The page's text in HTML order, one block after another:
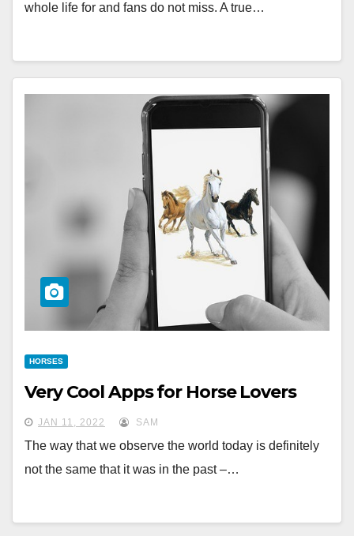
whole life for and fans do not miss. A true…
HORSES
Very Cool Apps for Horse Lovers
JAN 11, 2022 SAM
The way that we observe the world today is definitely
not the same that it was in the past –…